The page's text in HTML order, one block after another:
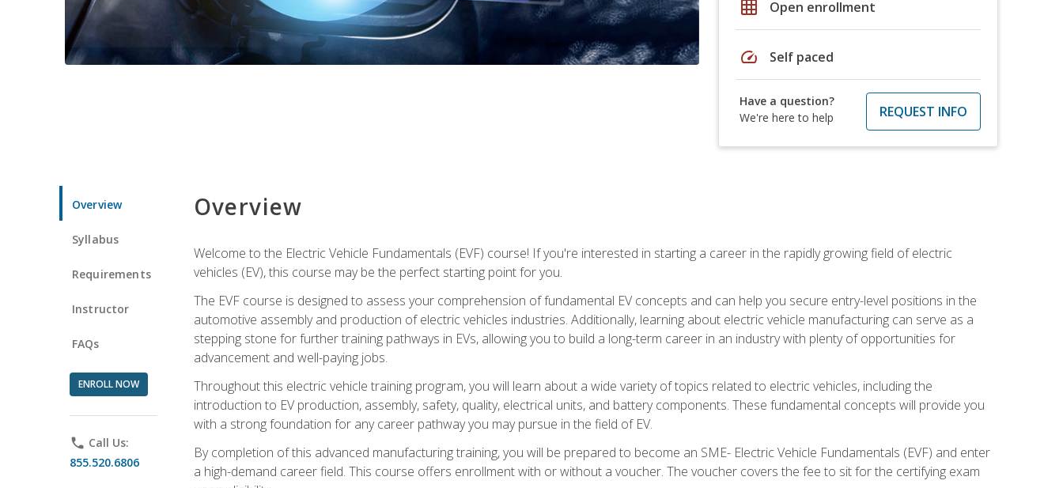
grid_on Open enrollment
speed Self paced
Have a question?
We're here to help
REQUEST INFO
Overview
Syllabus
Requirements
Instructor
FAQs
ENROLL NOW
phone Call Us:
855.520.6806
Overview
Welcome to the Electric Vehicle Fundamentals (EVF) course! If you're interested in starting a career in the rapidly growing field of electric
vehicles (EV), this course may be the perfect starting point for you.
The EVF course is designed to assess your comprehension of fundamental EV concepts and can help you secure entry-level positions in the
automotive assembly and production of electric vehicles industries. Additionally, learning about electric vehicle manufacturing can serve as a
stepping stone for further training pathways in EVs, allowing you to build a long-term career in an industry with plenty of opportunities for
advancement and well-paying jobs.
Throughout this electric vehicle training program, you will learn about a wide variety of topics related to electric vehicles, including the
introduction to EV production, assembly, safety, quality, electrical units, and battery components. These fundamental concepts will provide you
with a strong foundation for any career pathway you may pursue in the field of EV.
By completion of this advanced manufacturing training, you will be prepared to become an SME- Electric Vehicle Fundamentals (EVF) and enter
a high-demand career field. This course offers enrollment with or without a voucher. The voucher covers the fee to sit for the certifying exam